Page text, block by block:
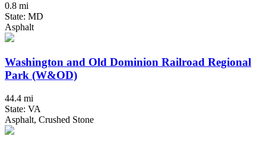
0.8 mi
State: MD
Asphalt
Washington and Old Dominion Railroad Regional
Park (W&OD)
44.4 mi
State: VA
Asphalt, Crushed Stone